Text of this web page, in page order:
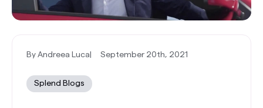
By Andreea Luca September 20th, 2021
Splend Blogs